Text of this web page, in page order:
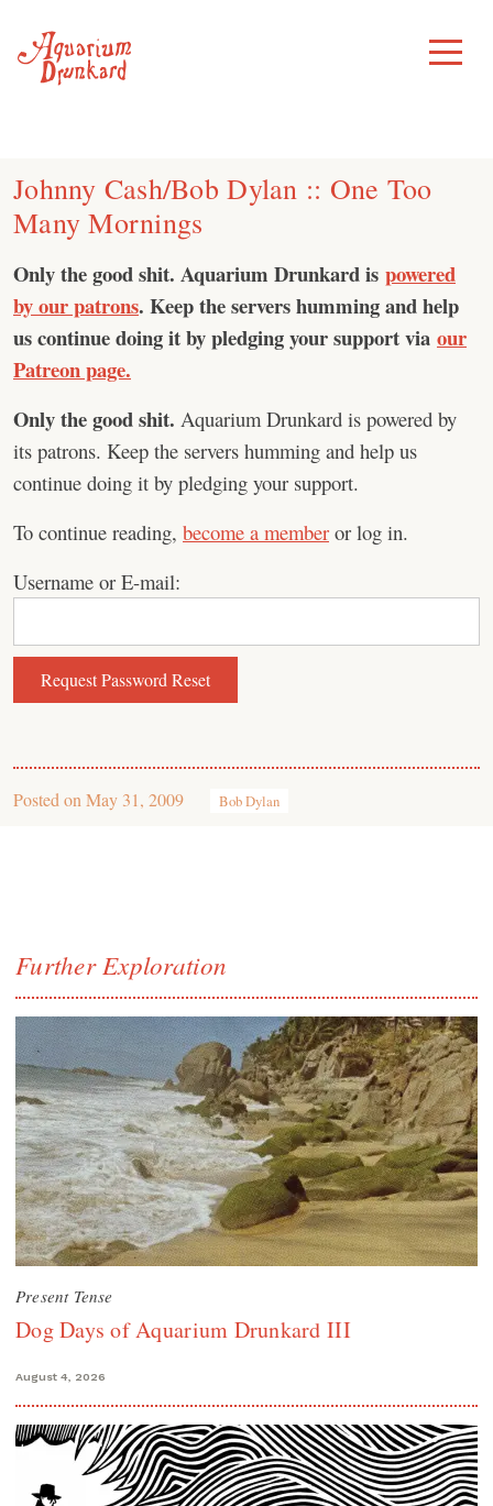
content
Toggle
Menu
Johnny Cash/Bob Dylan :: One Too
Many Mornings
Only the good shit. Aquarium Drunkard is powered
by our patrons. Keep the servers humming and help
us continue doing it by pledging your support via our
Patreon page.
Only the good shit. Aquarium Drunkard is powered by
its patrons. Keep the servers humming and help us
continue doing it by pledging your support.
To continue reading, become a member or log in.
Username or E-mail:
Posted on May 31, 2009 Bob Dylan
Further Exploration
Present Tense
Dog Days of Aquarium Drunkard III
August 4, 2026